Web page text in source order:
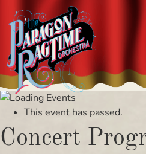
Skip
content
This event has passed.
Concert